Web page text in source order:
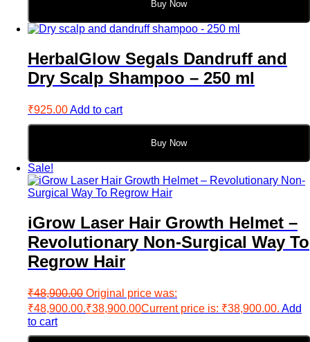
Buy Now
HerbalGlow Segals Dandruff and
Dry Scalp Shampoo – 250 ml
₹925.00Add to cart
Buy Now
Sale!
iGrow Laser Hair Growth Helmet –
Revolutionary Non-Surgical Way To
Regrow Hair
₹48,900.00 Original price was:
₹48,900.00.₹38,900.00Current price is: ₹38,900.00. Add
to cart